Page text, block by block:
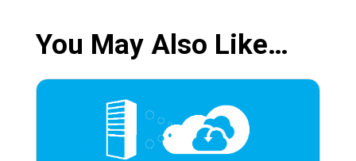
You May Also Like…